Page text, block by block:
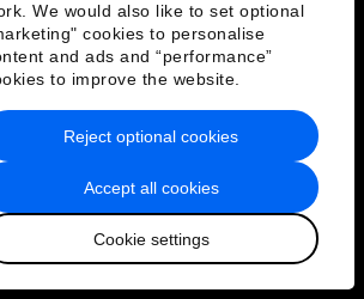
We would also like to set optional
cookies to personalise
and ads and “performance”
to improve the website.
Accept all cookies
Cookie settings
Reject optional cookies
日本語